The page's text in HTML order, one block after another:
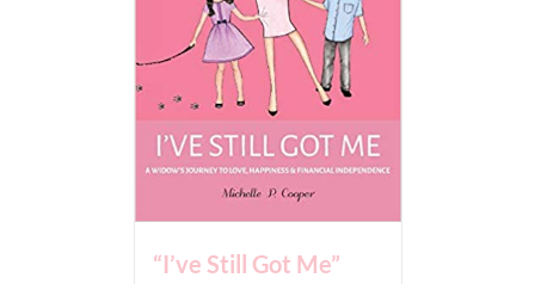
“I’ve Still Got Me”